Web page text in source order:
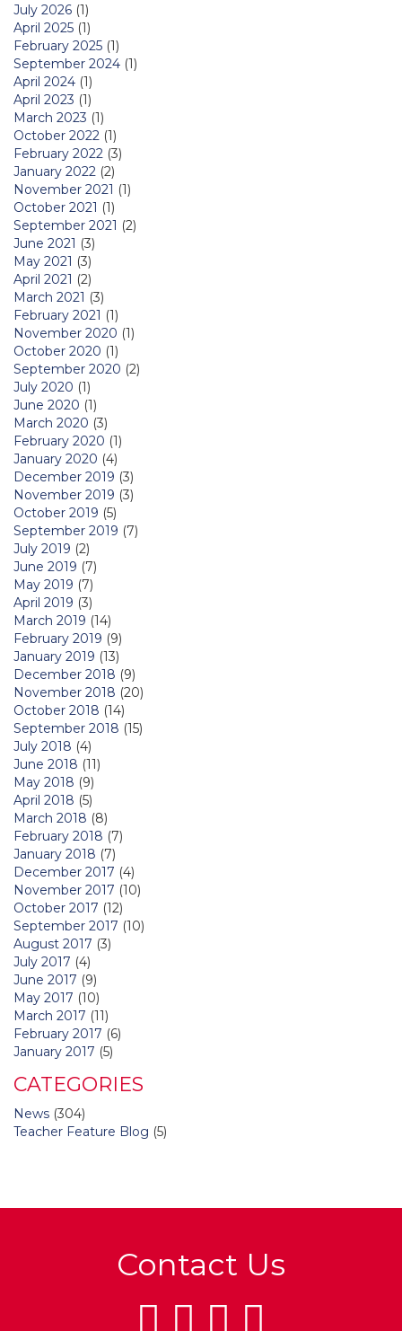
July 2026 (1)
April 2025 (1)
February 2025 (1)
September 2024 (1)
April 2024 (1)
April 2023 (1)
March 2023 (1)
October 2022 (1)
February 2022 (3)
January 2022 (2)
November 2021 (1)
October 2021 (1)
September 2021 (2)
June 2021 (3)
May 2021 (3)
April 2021 (2)
March 2021 (3)
February 2021 (1)
November 2020 (1)
October 2020 (1)
September 2020 (2)
July 2020 (1)
June 2020 (1)
March 2020 (3)
February 2020 (1)
January 2020 (4)
December 2019 (3)
November 2019 (3)
October 2019 (5)
September 2019 (7)
July 2019 (2)
June 2019 (7)
May 2019 (7)
April 2019 (3)
March 2019 (14)
February 2019 (9)
January 2019 (13)
December 2018 (9)
November 2018 (20)
October 2018 (14)
September 2018 (15)
July 2018 (4)
June 2018 (11)
May 2018 (9)
April 2018 (5)
March 2018 (8)
February 2018 (7)
January 2018 (7)
December 2017 (4)
November 2017 (10)
October 2017 (12)
September 2017 (10)
August 2017 (3)
July 2017 (4)
June 2017 (9)
May 2017 (10)
March 2017 (11)
February 2017 (6)
January 2017 (5)
CATEGORIES
News (304)
Teacher Feature Blog (5)
Contact Us